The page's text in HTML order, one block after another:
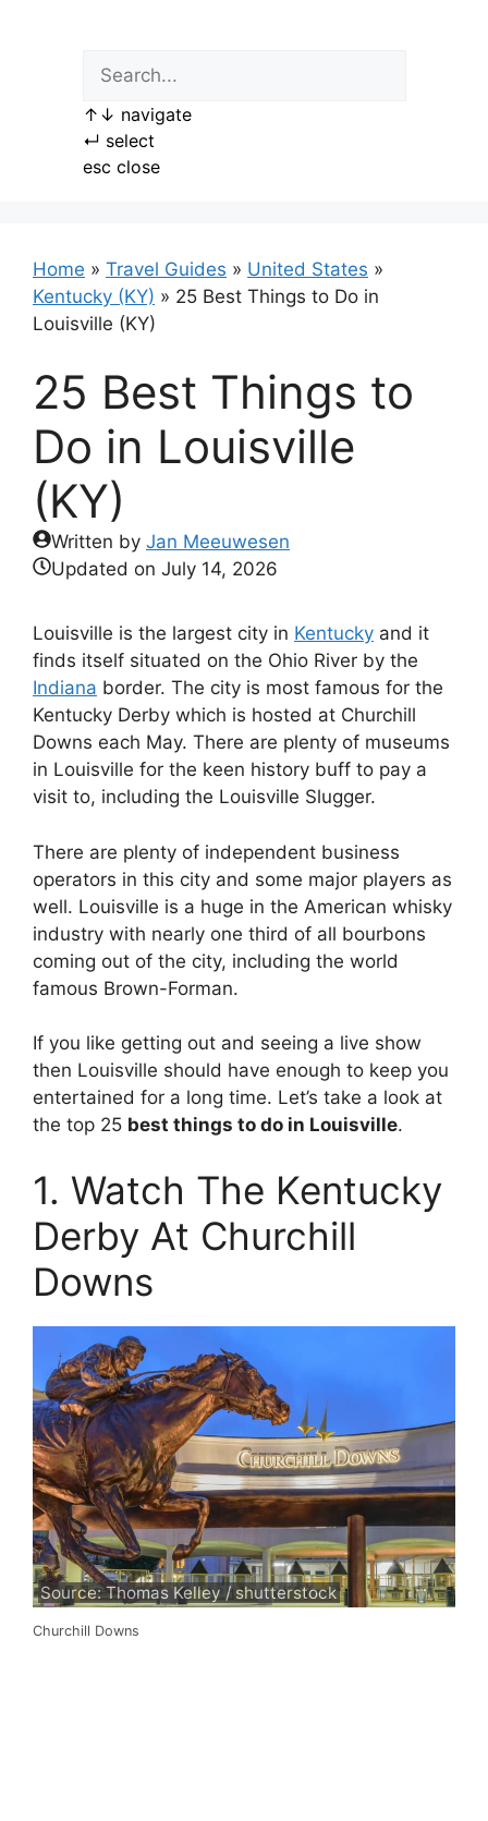
↑ ↓ navigate
↵ select
esc close
Home » Travel Guides » United States »
Kentucky (KY) » 25 Best Things to Do in
Louisville (KY)
25 Best Things to
Do in Louisville
(KY)
Written by Jan Meeuwesen
Updated on July 14, 2026
Louisville is the largest city in Kentucky and it
finds itself situated on the Ohio River by the
Indiana border. The city is most famous for the
Kentucky Derby which is hosted at Churchill
Downs each May. There are plenty of museums
in Louisville for the keen history buff to pay a
visit to, including the Louisville Slugger.
There are plenty of independent business
operators in this city and some major players as
well. Louisville is a huge in the American whisky
industry with nearly one third of all bourbons
coming out of the city, including the world
famous Brown-Forman.
If you like getting out and seeing a live show
then Louisville should have enough to keep you
entertained for a long time. Let’s take a look at
the top 25 best things to do in Louisville.
1. Watch The Kentucky
Derby At Churchill
Downs
Source: Thomas Kelley / shutterstock
Churchill Downs